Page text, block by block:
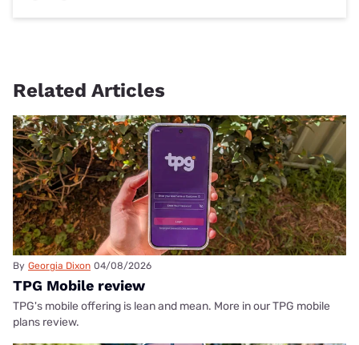
Related Articles
By Georgia Dixon 04/08/2026
TPG Mobile review
TPG's mobile offering is lean and mean. More in our TPG mobile
plans review.